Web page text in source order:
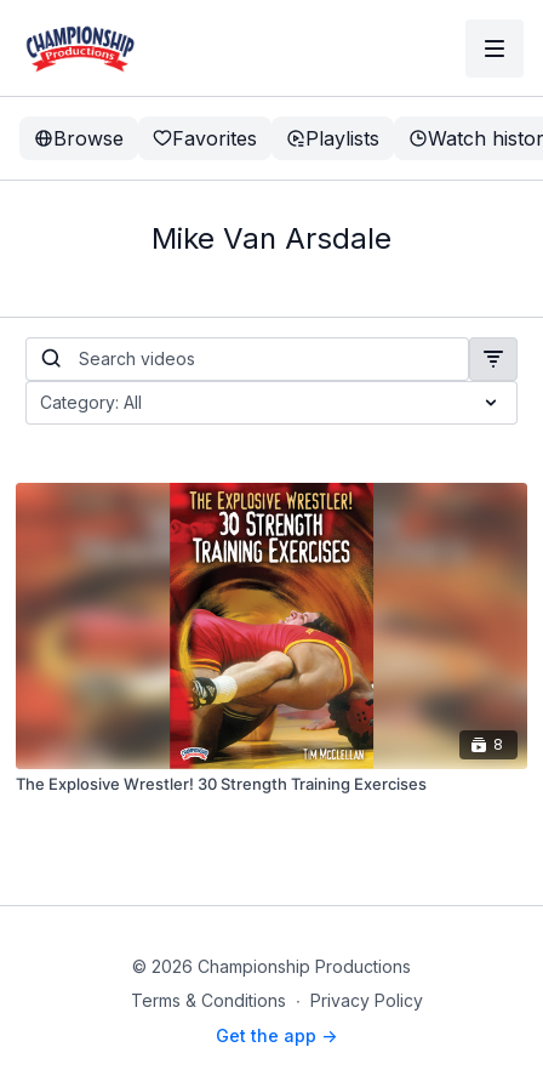
Browse Favorites Playlists Watch
Mike Van Arsdale
8
The Explosive Wrestler! 30 Strength Training Exercises
© 2026 Championship Productions
Terms & Conditions ∙ Privacy Policy
Get the app ->